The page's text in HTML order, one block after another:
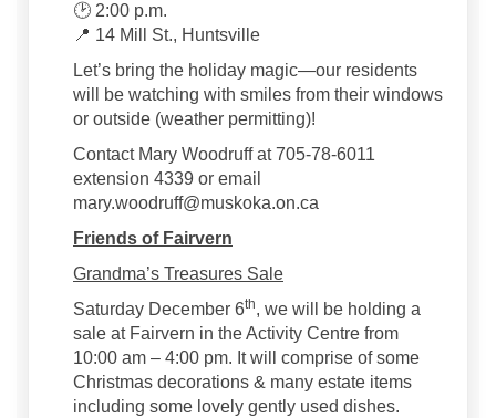
🕑 2:00 p.m.
📍 14 Mill St., Huntsville
Let’s bring the holiday magic—our residents
will be watching with smiles from their windows
or outside (weather permitting)!
Contact Mary Woodruff at 705-78-6011
extension 4339 or email
mary.woodruff@muskoka.on.ca
Friends of Fairvern
Grandma’s Treasures Sale
Saturday December 6th, we will be holding a
sale at Fairvern in the Activity Centre from
10:00 am – 4:00 pm. It will comprise of some
Christmas decorations & many estate items
including some lovely gently used dishes.